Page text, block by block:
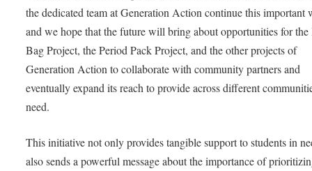
the dedicated team at Generation Action continue this important
and we hope that the future will bring about opportunities for
Bag Project, the Period Pack Project, and the other projects of
Generation Action to collaborate with community partners and
eventually expand its reach to provide across different
need.
This initiative not only provides tangible support to students in
also sends a powerful message about the importance of